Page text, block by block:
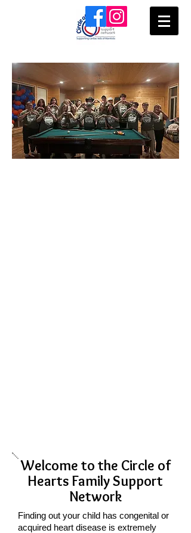
​Finding out your child has congenital or
acquired heart disease is extremely
Welcome to the Circle of
Hearts Family Support
Network